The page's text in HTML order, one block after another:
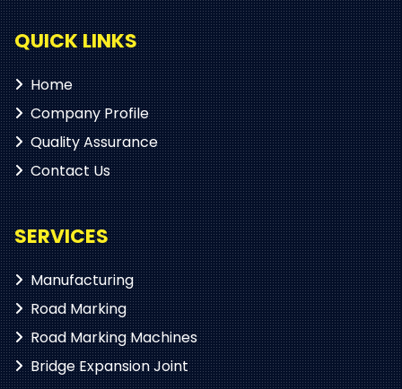
QUICK LINKS
Home
Company Profile
Quality Assurance
Contact Us
SERVICES
Manufacturing
Road Marking
Road Marking Machines
Bridge Expansion Joint